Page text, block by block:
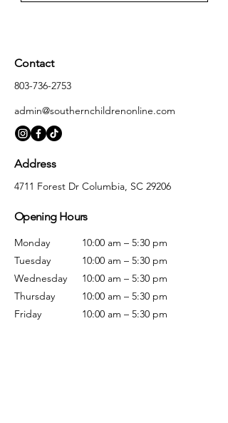
Contact
803-736-2753
admin@southernchildrenonline.com
Address
4711 Forest Dr Columbia, SC 29206
Opening Hours
Monday
Tuesday
Wednesday
Thursday
Friday
10:00 am – 5:30 pm
10:00 am – 5:30 pm
10:00 am – 5:30 pm
10:00 am – 5:30 pm
10:00 am – 5:30 pm